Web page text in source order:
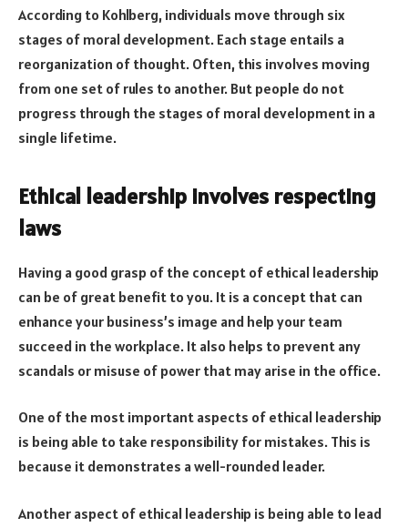
According to Kohlberg, individuals move through six
stages of moral development. Each stage entails a
reorganization of thought. Often, this involves moving
from one set of rules to another. But people do not
progress through the stages of moral development in a
single lifetime.
Ethical leadership involves respecting
laws
Having a good grasp of the concept of ethical leadership
can be of great benefit to you. It is a concept that can
enhance your business’s image and help your team
succeed in the workplace. It also helps to prevent any
scandals or misuse of power that may arise in the office.
One of the most important aspects of ethical leadership
is being able to take responsibility for mistakes. This is
because it demonstrates a well-rounded leader.
Another aspect of ethical leadership is being able to lead